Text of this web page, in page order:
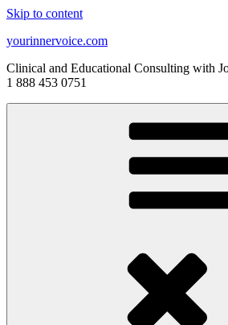
Skip to content
yourinnervoice.com
Clinical and Educational Consulting with
1 888 453 0751